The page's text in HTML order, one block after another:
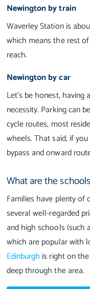
Newington by train
Waverley Station is
which means the rest
reach.
Newington by car
Let’s be honest,
necessity. Parking can
cycle routes, most
wheels. That said, if
bypass and onward
What are the
Families have plenty of
several well-regarded
and high schools (such
which are popular with
Edinburgh is right on
deep through the area.